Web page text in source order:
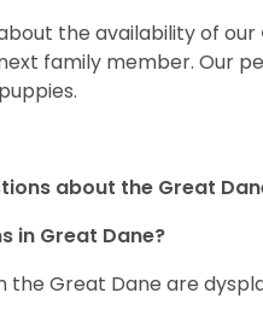
the availability of our
family member. Our
puppies.
about the Great
in Great Dane?
Great Dane are